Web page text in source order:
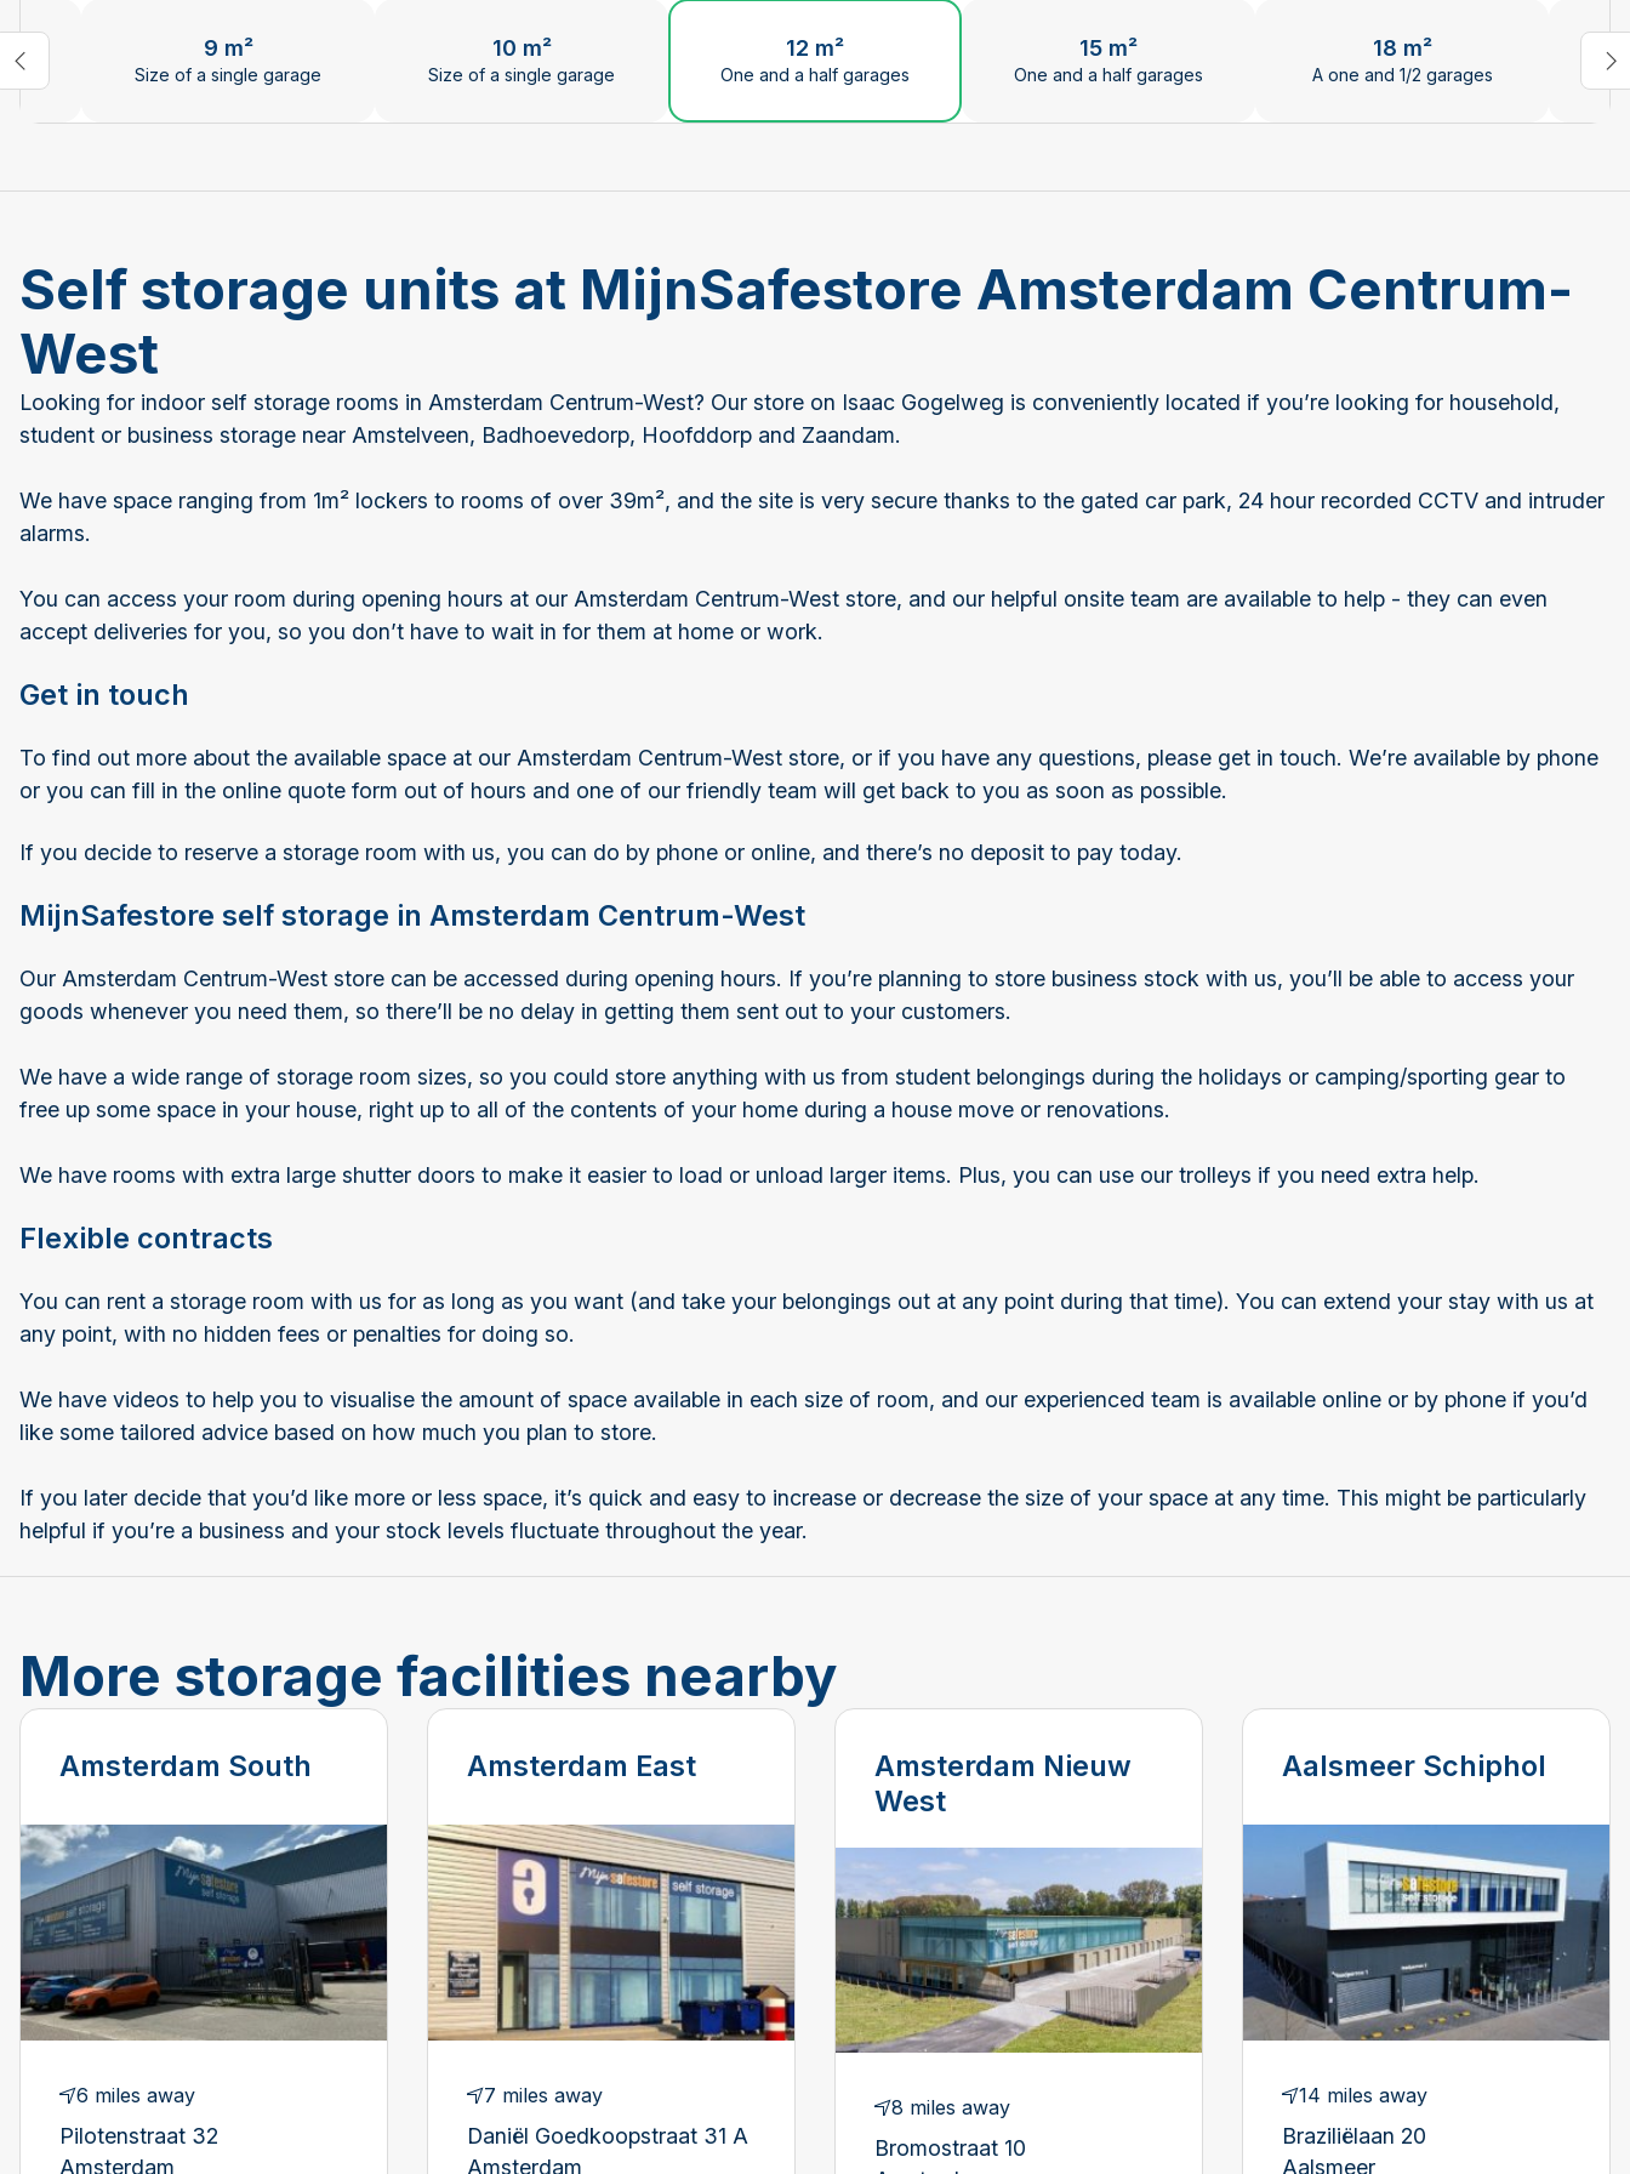
Changing the current slide of this carousel will change the current slide of the preceding main image carousel.
9 m²
Size of a single garage
10 m²
Size of a single garage
12 m²
One and a half garages
15 m²
One and a half garages
18 m²
A one and 1/2 garages
Self storage units at MijnSafestore Amsterdam Centrum-
West
Looking for indoor self storage rooms in Amsterdam Centrum-West? Our store on Isaac Gogelweg is conveniently located if you’re looking for household,
student or business storage near Amstelveen, Badhoevedorp, Hoofddorp and Zaandam.
We have space ranging from 1m² lockers to rooms of over 39m², and the site is very secure thanks to the gated car park, 24 hour recorded CCTV and intruder
alarms.
You can access your room during opening hours at our Amsterdam Centrum-West store, and our helpful onsite team are available to help - they can even
accept deliveries for you, so you don’t have to wait in for them at home or work.
Get in touch
To find out more about the available space at our Amsterdam Centrum-West store, or if you have any questions, please get in touch. We’re available by phone
or you can fill in the online quote form out of hours and one of our friendly team will get back to you as soon as possible.
If you decide to reserve a storage room with us, you can do by phone or online, and there’s no deposit to pay today.
MijnSafestore self storage in Amsterdam Centrum-West
Our Amsterdam Centrum-West store can be accessed during opening hours. If you’re planning to store business stock with us, you’ll be able to access your
goods whenever you need them, so there’ll be no delay in getting them sent out to your customers.
We have a wide range of storage room sizes, so you could store anything with us from student belongings during the holidays or camping/sporting gear to
free up some space in your house, right up to all of the contents of your home during a house move or renovations.
We have rooms with extra large shutter doors to make it easier to load or unload larger items. Plus, you can use our trolleys if you need extra help.
Flexible contracts
You can rent a storage room with us for as long as you want (and take your belongings out at any point during that time). You can extend your stay with us at
any point, with no hidden fees or penalties for doing so.
We have videos to help you to visualise the amount of space available in each size of room, and our experienced team is available online or by phone if you’d
like some tailored advice based on how much you plan to store.
If you later decide that you’d like more or less space, it’s quick and easy to increase or decrease the size of your space at any time. This might be particularly
helpful if you’re a business and your stock levels fluctuate throughout the year.
More storage facilities nearby
Amsterdam South
6 miles away
Pilotenstraat 32
Amsterdam
Amsterdam East
7 miles away
Daniël Goedkoopstraat 31 A
Amsterdam
Amsterdam Nieuw
West
8 miles away
Bromostraat 10
Aalsmeer Schiphol
14 miles away
Braziliëlaan 20
Aalsmeer